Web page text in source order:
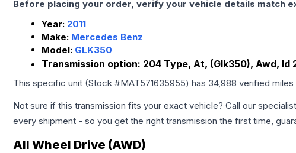
Before placing your order, verify your vehicle details match
Year: 2011
Make: Mercedes Benz
Model: GLK350
Transmission option: 204 Type, At, (Glk350), Awd, Id
This specific unit (Stock #MAT571635955) has 34,988 verified miles
Not sure if this transmission fits your exact vehicle? Call our
every shipment - so you get the right transmission the first time,
All Wheel Drive (AWD)